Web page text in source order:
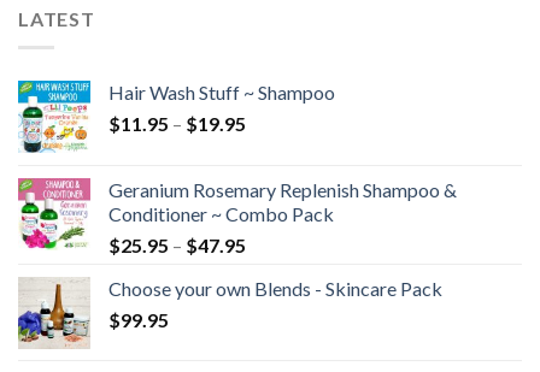
LATEST
Hair Wash Stuff ~ Shampoo
$11.95 – $19.95
Geranium Rosemary Replenish Shampoo &
Conditioner ~ Combo Pack
$25.95 – $47.95
Choose your own Blends - Skincare Pack
$99.95